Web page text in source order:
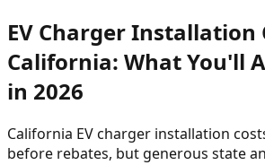
EV Charger Installation
California: What You'll
in 2026
California EV charger installation
before rebates, but generous state